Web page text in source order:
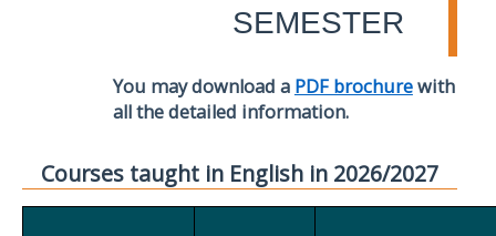
SEMESTER
You may download a PDF brochurewith
all the detailed information.
Courses taught in English in 2026/2027